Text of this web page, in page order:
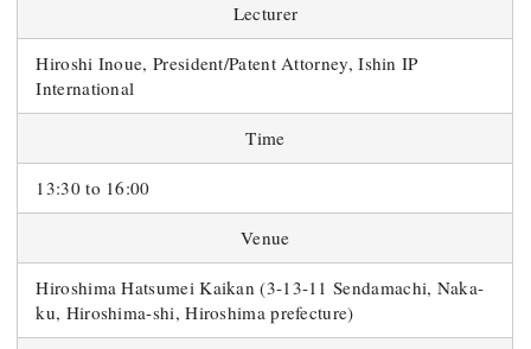
Lecturer
Hiroshi Inoue, President/Patent Attorney, Ishin IP
International
Time
13:30 to 16:00
Venue
Hiroshima Hatsumei Kaikan (3-13-11 Sendamachi, Naka-
ku, Hiroshima-shi, Hiroshima prefecture)